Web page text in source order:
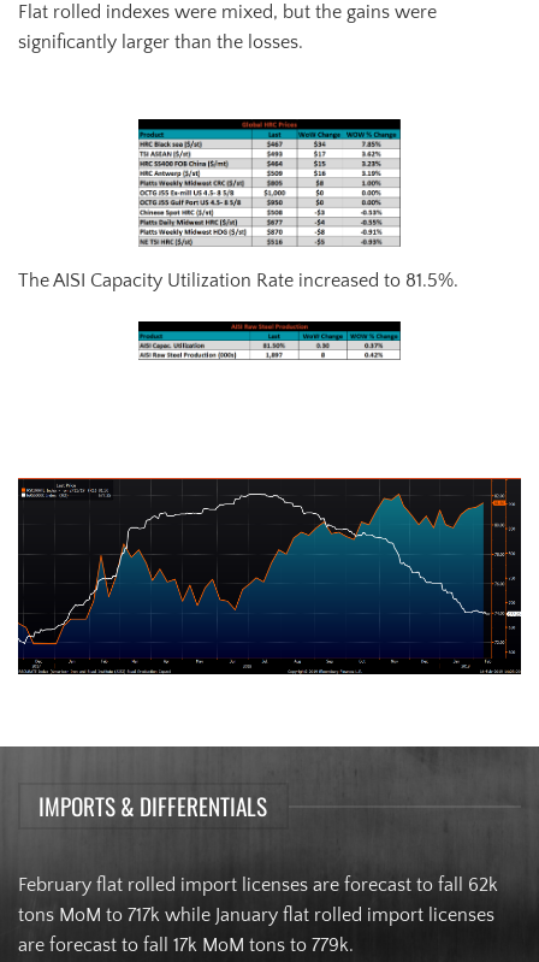
Flat rolled indexes were mixed, but the gains were
significantly larger than the losses.
The AISI Capacity Utilization Rate increased to 81.5%.
IMPORTS & DIFFERENTIALS
February flat rolled import licenses are forecast to fall 62k
tons MoM to 717k while January flat rolled import licenses
are forecast to fall 17k MoM tons to 779k.